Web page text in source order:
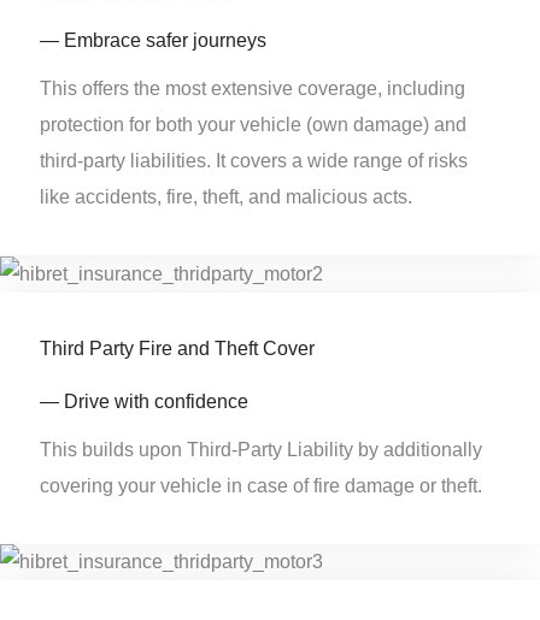
— Embrace safer journeys
This offers the most extensive coverage, including
protection for both your vehicle (own damage) and
third-party liabilities. It covers a wide range of risks
like accidents, fire, theft, and malicious acts.
Third Party Fire and Theft Cover
— Drive with confidence
This builds upon Third-Party Liability by additionally
covering your vehicle in case of fire damage or theft.